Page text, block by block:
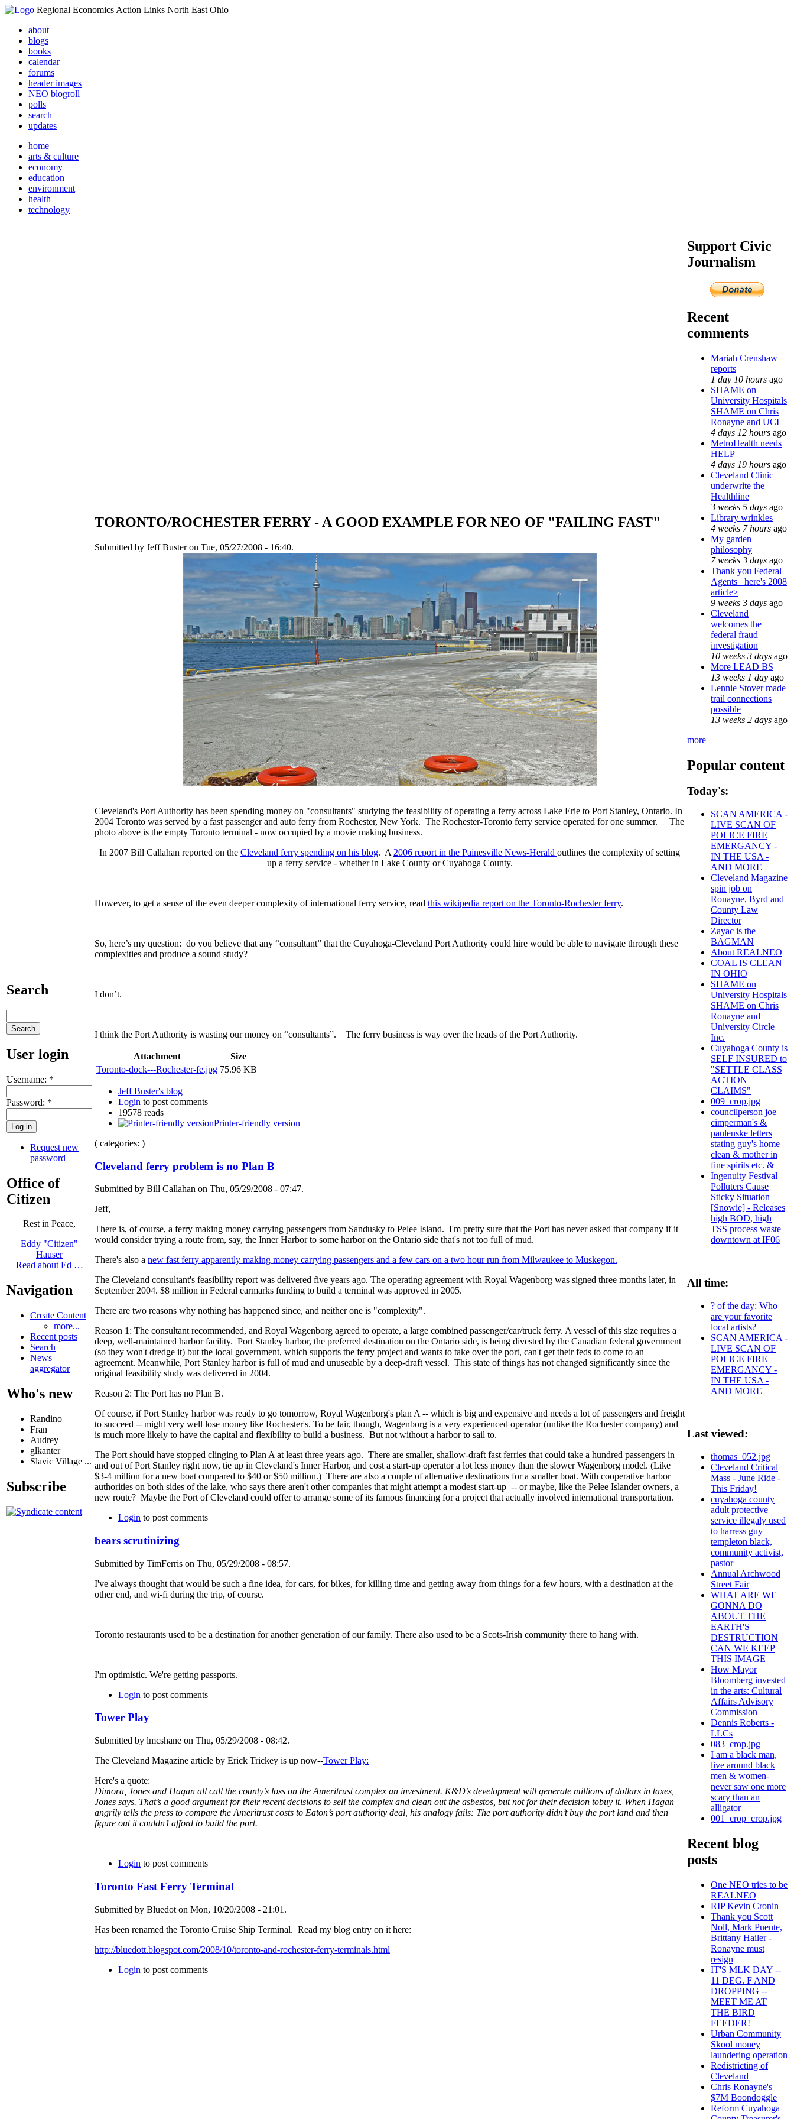
Regional Economics Action Links North East Ohio
about
blogs
books
calendar
forums
header images
NEO blogroll
polls
search
updates
home
arts & culture
economy
education
environment
health
technology
Search
User login
Username: *
Password: *
Request new
password
Office of
Citizen
Rest in Peace,
Eddy "Citizen"
Hauser
Read about Ed …
Navigation
Create Content
more...
Recent posts
Search
News
aggregator
Who's new
Randino
Fran
Audrey
glkanter
Slavic Village ...
Subscribe
TORONTO/ROCHESTER FERRY - A GOOD EXAMPLE FOR NEO OF "FAILING FAST"
Submitted by Jeff Buster on Tue, 05/27/2008 - 16:40.
Cleveland's Port Authority has been spending money on "consultants" studying the feasibility of operating a ferry across Lake Erie to Port Stanley, Ontario. In
2004 Toronto was served by a fast passenger and auto ferry from Rochester, New York. The Rochester-Toronto ferry service operated for one summer. The
photo above is the empty Toronto terminal - now occupied by a movie making business.
In 2007 Bill Callahan reported on the Cleveland ferry spending on his blog. A 2006 report in the Painesville News-Herald outlines the complexity of setting
up a ferry service - whether in Lake County or Cuyahoga County.
However, to get a sense of the even deeper complexity of international ferry service, read this wikipedia report on the Toronto-Rochester ferry.
So, here’s my question: do you believe that any “consultant” that the Cuyahoga-Cleveland Port Authority could hire would be able to navigate through these
complexities and produce a sound study?
I don’t.
I think the Port Authority is wasting our money on “consultants”. The ferry business is way over the heads of the Port Authority.
Attachment
Size
Toronto-dock---Rochester-fe.jpg 75.96 KB
Jeff Buster's blog
Login to post comments
19578 reads
Printer-friendly version
( categories: )
Cleveland ferry problem is no Plan B
Submitted by Bill Callahan on Thu, 05/29/2008 - 07:47.
Jeff,
There is, of course, a ferry making money carrying passengers from Sandusky to Pelee Island. I'm pretty sure that the Port has never asked that company if it
would consider trying a route from, say, the Inner Harbor to some harbor on the Ontario side that's not too full of mud.
There's also a new fast ferry apparently making money carrying passengers and a few cars on a two hour run from Milwaukee to Muskegon.
The Cleveland consultant's feasibility report was delivered five years ago. The operating agreement with Royal Wagenborg was signed three months later, in
September 2004. $8 million in Federal earmarks funding to build a terminal was approved in 2005.
There are two reasons why nothing has happened since, and neither one is "complexity".
Reason 1: The consultant recommended, and Royal Wagenborg agreed to operate, a large combined passenger/car/truck ferry. A vessel of this size requires a
deep, well-maintained harbor facility. Port Stanley harbor, the preferred destination on the Ontario side, is being divested by the Canadian federal government
(so they won't dredge it) but the local government, which supports the ferry project and wants to take over the port, can't get their feds to come to an
agreement. Meanwhile, Port Stanley harbor is full of mud and unuseable by a deep-draft vessel. This state of things has not changed significantly since the
original feasibility study was delivered in 2004.
Reason 2: The Port has no Plan B.
Of course, if Port Stanley harbor was ready to go tomorrow, Royal Wagenborg's plan A -- which is big and expensive and needs a lot of passengers and freight
to succeed -- might very well lose money like Rochester's. To be fair, though, Wagenborg is a very experienced operator (unlike the Rochester company) and
is much more likely to have the capital and flexibility to build a business. But not without a harbor to sail to.
The Port should have stopped clinging to Plan A at least three years ago. There are smaller, shallow-draft fast ferries that could take a hundred passengers in
and out of Port Stanley right now, tie up in Cleveland's Inner Harbor, and cost a start-up operator a lot less money than the slower Wagenborg model. (Like
$3-4 million for a new boat compared to $40 or $50 million.) There are also a couple of alternative destinations for a smaller boat. With cooperative harbor
authorities on both sides of the lake, who says there aren't other companies that might attempt a modest start-up -- or maybe, like the Pelee Islander owners, a
new route? Maybe the Port of Cleveland could offer to arrange some of its famous financing for a project that actually involved international transportation.
Login to post comments
bears scrutinizing
Submitted by TimFerris on Thu, 05/29/2008 - 08:57.
I've always thought that would be such a fine idea, for cars, for bikes, for killing time and getting away from things for a few hours, with a destination at the
other end, and wi-fi during the trip, of course.
Toronto restaurants used to be a destination for another generation of our family. There also used to be a Scots-Irish community there to hang with.
I'm optimistic. We're getting passports.
Login to post comments
Tower Play
Submitted by lmcshane on Thu, 05/29/2008 - 08:42.
The Cleveland Magazine article by Erick Trickey is up now--Tower Play:
Here's a quote:
Dimora, Jones and Hagan all call the county’s loss on the Ameritrust complex an investment. K&D’s development will generate millions of dollars in taxes,
Jones says. That’s a good argument for their recent decisions to sell the complex and clean out the asbestos, but not for their decision tobuy it. When Hagan
angrily tells the press to compare the Ameritrust costs to Eaton’s port authority deal, his analogy fails: The port authority didn’t buy the port land and then
figure out it couldn’t afford to build the port.
Login to post comments
Toronto Fast Ferry Terminal
Submitted by Bluedot on Mon, 10/20/2008 - 21:01.
Has been renamed the Toronto Cruise Ship Terminal. Read my blog entry on it here:
http://bluedott.blogspot.com/2008/10/toronto-and-rochester-ferry-terminals.html
Login to post comments
Support Civic
Journalism
Recent
comments
Mariah Crenshaw
reports
1 day 10 hours ago
SHAME on
University Hospitals
SHAME on Chris
Ronayne and UCI
4 days 12 hours ago
MetroHealth needs
HELP
4 days 19 hours ago
Cleveland Clinic
underwrite the
Healthline
3 weeks 5 days ago
Library wrinkles
4 weeks 7 hours ago
My garden
philosophy
7 weeks 3 days ago
Thank you Federal
Agents_ here's 2008
article>
9 weeks 3 days ago
Cleveland
welcomes the
federal fraud
investigation
10 weeks 3 days ago
More LEAD BS
13 weeks 1 day ago
Lennie Stover made
trail connections
possible
13 weeks 2 days ago
more
Popular content
Today's:
SCAN AMERICA -
LIVE SCAN OF
POLICE FIRE
EMERGANCY -
IN THE USA -
AND MORE
Cleveland Magazine
spin job on
Ronayne, Byrd and
County Law
Director
Zayac is the
BAGMAN
About REALNEO
COAL IS CLEAN
IN OHIO
SHAME on
University Hospitals
SHAME on Chris
Ronayne and
University Circle
Inc.
Cuyahoga County is
SELF INSURED to
"SETTLE CLASS
ACTION
CLAIMS"
009_crop.jpg
councilperson joe
cimperman's &
paulenske letters
stating guy's home
clean & mother in
fine spirits etc. &
Ingenuity Festival
Polluters Cause
Sticky Situation
[Snowie] - Releases
high BOD, high
TSS process waste
downtown at IF06
All time:
? of the day: Who
are your favorite
local artists?
SCAN AMERICA -
LIVE SCAN OF
POLICE FIRE
EMERGANCY -
IN THE USA -
AND MORE
Last viewed:
thomas_052.jpg
Cleveland Critical
Mass - June Ride -
This Friday!
cuyahoga county
adult protective
service illegaly used
to harress guy
templeton black,
community activist,
pastor
Annual Archwood
Street Fair
WHAT ARE WE
GONNA DO
ABOUT THE
EARTH'S
DESTRUCTION
CAN WE KEEP
THIS IMAGE
How Mayor
Bloomberg invested
in the arts: Cultural
Affairs Advisory
Commission
Dennis Roberts -
LLCs
083_crop.jpg
I am a black man,
live around black
men & women-
never saw one more
scary than an
alligator
001_crop_crop.jpg
Recent blog
posts
One NEO tries to be
REALNEO
RIP Kevin Cronin
Thank you Scott
Noll, Mark Puente,
Brittany Hailer -
Ronayne must
resign
IT'S MLK DAY --
11 DEG. F AND
DROPPING --
MEET ME AT
THE BIRD
FEEDER!
Urban Community
Skool money
laundering operation
Redistricting of
Cleveland
Chris Ronayne's
$7M Boondoggle
Reform Cuyahoga